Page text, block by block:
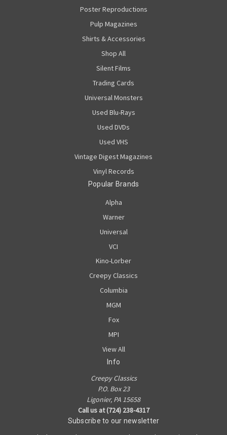
Poster Reproductions
Pulp Magazines
Shirts & Accessories
Shop All
Silent Films
Trading Cards
Universal Monsters
Used Blu-Rays
Used DVDs
Used VHS
Vintage Digest Magazines
Vinyl Records
Popular Brands
Alpha
Warner
Universal
VCI
Kino-Lorber
Creepy Classics
Columbia
MGM
Fox
MPI
View All
Info
Creepy Classics
P.O. Box 23
Ligonier, PA 15658
Call us at (724) 238-4317
Subscribe to our newsletter